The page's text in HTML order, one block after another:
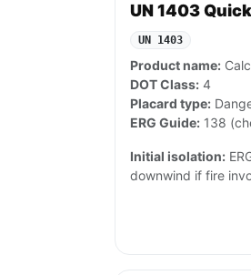
UN 1403
UN 1403
Product name:
DOT Class: 4
Placard type:
ERG Guide: 138
Initial isolation:
downwind if fire